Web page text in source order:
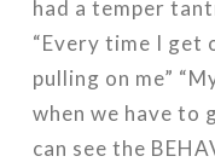
had a temper
“Every time I get
pulling on me”
when we have to
can see the